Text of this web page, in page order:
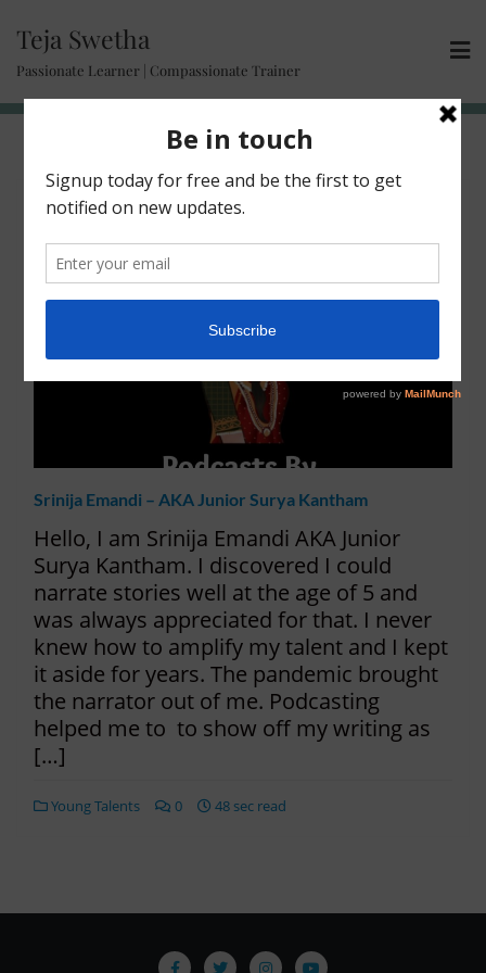
Teja Swetha
Passionate Learner | Compassionate Trainer
Srinija Emandi – AKA Junior Surya Kantham
Hello, I am Srinija Emandi AKA Junior
Surya Kantham. I discovered I could
narrate stories well at the age of 5 and
was always appreciated for that. I never
knew how to amplify my talent and I kept
it aside for years. The pandemic brought
the narrator out of me. Podcasting
helped me to to show off my writing as
[…]
Young Talents 0 48 sec read